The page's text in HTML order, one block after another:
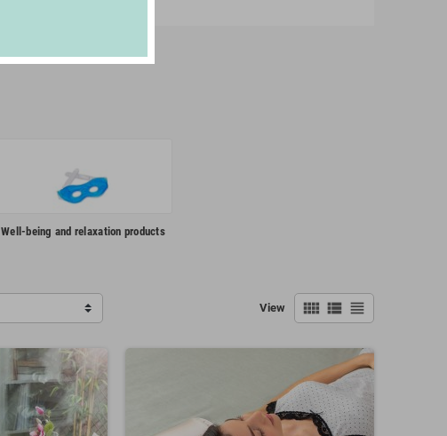
Well-being and relaxation products
View view_comfy view_list view_headline